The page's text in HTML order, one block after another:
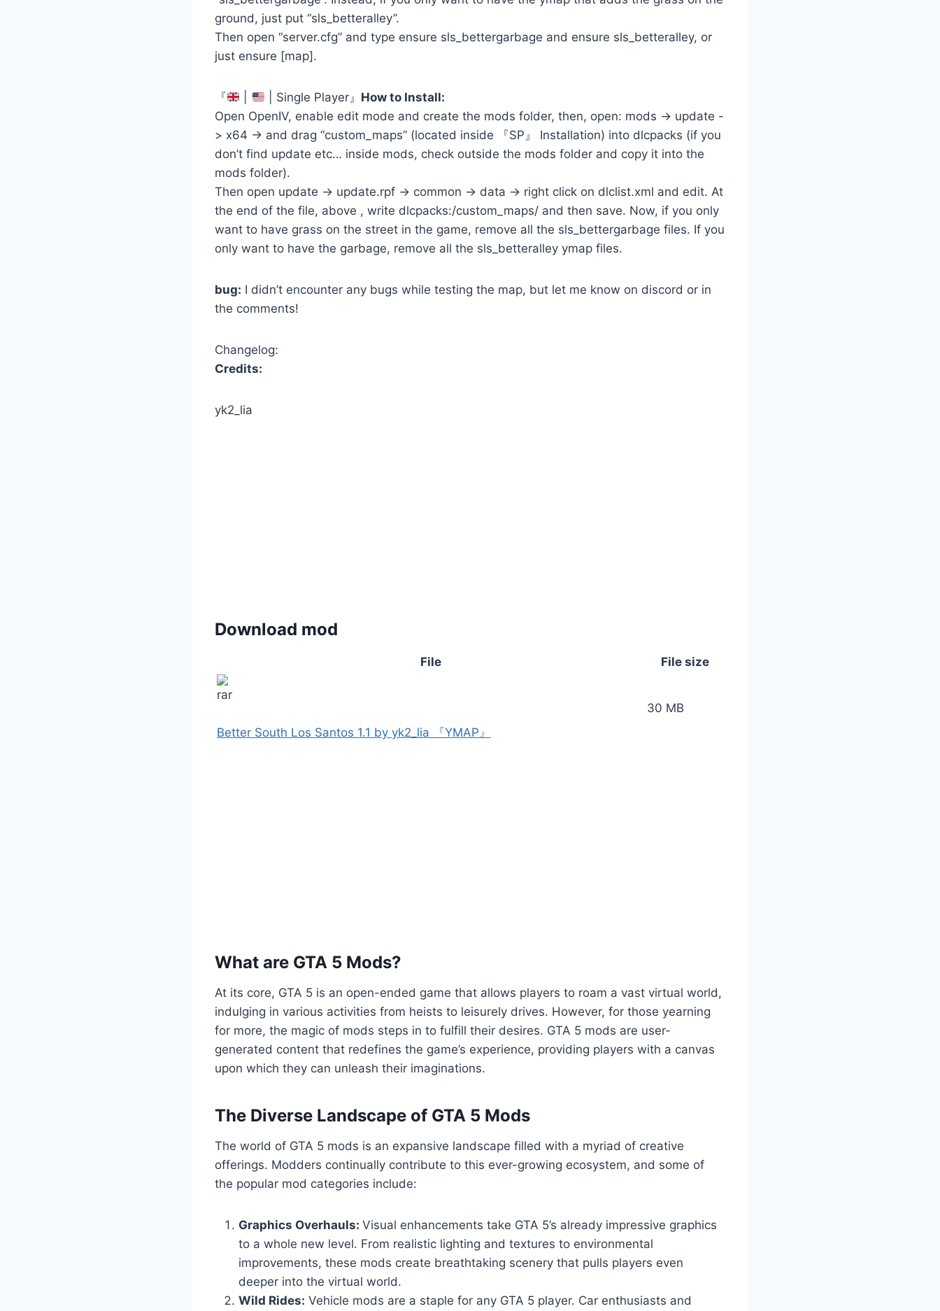
ground, just put “sls_betteralley”.
Then open “server.cfg” and type ensure sls_bettergarbage and ensure sls_betteralley, or
just ensure [map].
『 | Single Player』 How to Install:
Open OpenIV, enable edit mode and create the mods folder, then, open: mods -> update -
> x64 -> and drag “custom_maps” (located inside 『SP』 Installation) into dlcpacks (if you
don’t find update etc… inside mods, check outside the mods folder and copy it into the
mods folder).
Then open update -> update.rpf -> common -> data -> right click on dlclist.xml and edit. At
the end of the file, above , write dlcpacks:/custom_maps/ and then save. Now, if you only
want to have grass on the street in the game, remove all the sls_bettergarbage files. If you
only want to have the garbage, remove all the sls_betteralley ymap files.
bug: I didn’t encounter any bugs while testing the map, but let me know on discord or in
the comments!
Changelog:
Credits:
yk2_lia
Download mod
File File size
Better South Los Santos 1.1 by yk2_lia 『YMAP』
30 MB
What are GTA 5 Mods?
At its core, GTA 5 is an open-ended game that allows players to roam a vast virtual world,
indulging in various activities from heists to leisurely drives. However, for those yearning
for more, the magic of mods steps in to fulfill their desires. GTA 5 mods are user-
generated content that redefines the game’s experience, providing players with a canvas
upon which they can unleash their imaginations.
The Diverse Landscape of GTA 5 Mods
The world of GTA 5 mods is an expansive landscape filled with a myriad of creative
offerings. Modders continually contribute to this ever-growing ecosystem, and some of
the popular mod categories include:
Graphics Overhauls: Visual enhancements take GTA 5’s already impressive graphics
to a whole new level. From realistic lighting and textures to environmental
improvements, these mods create breathtaking scenery that pulls players even
deeper into the virtual world.
Wild Rides: Vehicle mods are a staple for any GTA 5 player. Car enthusiasts and